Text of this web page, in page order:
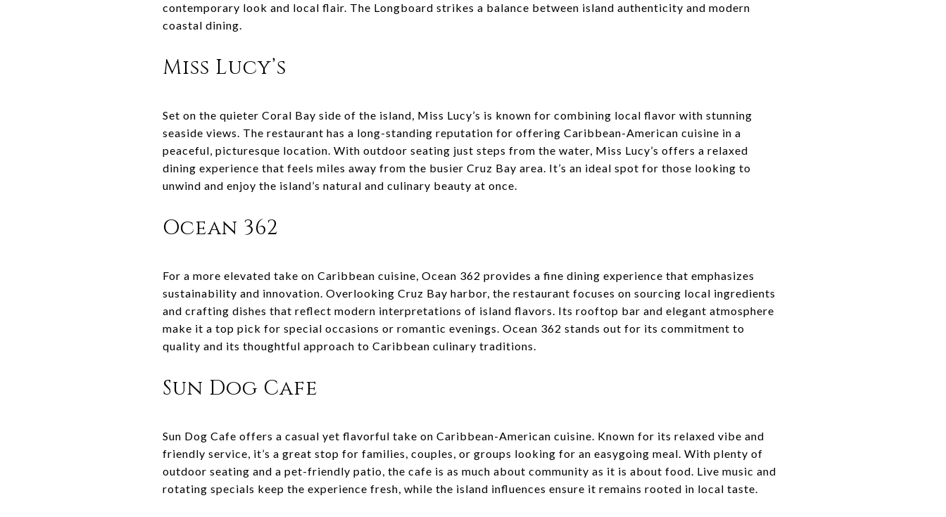
contemporary look and local flair. The Longboard strikes a balance between island authenticity and modern
coastal dining.
Miss Lucy’s
Set on the quieter Coral Bay side of the island, Miss Lucy’s is known for combining local flavor with stunning
seaside views. The restaurant has a long-standing reputation for offering Caribbean-American cuisine in a
peaceful, picturesque location. With outdoor seating just steps from the water, Miss Lucy’s offers a relaxed
dining experience that feels miles away from the busier Cruz Bay area. It’s an ideal spot for those looking to
unwind and enjoy the island’s natural and culinary beauty at once.
Ocean 362
For a more elevated take on Caribbean cuisine, Ocean 362 provides a fine dining experience that emphasizes
sustainability and innovation. Overlooking Cruz Bay harbor, the restaurant focuses on sourcing local ingredients
and crafting dishes that reflect modern interpretations of island flavors. Its rooftop bar and elegant atmosphere
make it a top pick for special occasions or romantic evenings. Ocean 362 stands out for its commitment to
quality and its thoughtful approach to Caribbean culinary traditions.
Sun Dog Cafe
Sun Dog Cafe offers a casual yet flavorful take on Caribbean-American cuisine. Known for its relaxed vibe and
friendly service, it’s a great stop for families, couples, or groups looking for an easygoing meal. With plenty of
outdoor seating and a pet-friendly patio, the cafe is as much about community as it is about food. Live music and
rotating specials keep the experience fresh, while the island influences ensure it remains rooted in local taste.